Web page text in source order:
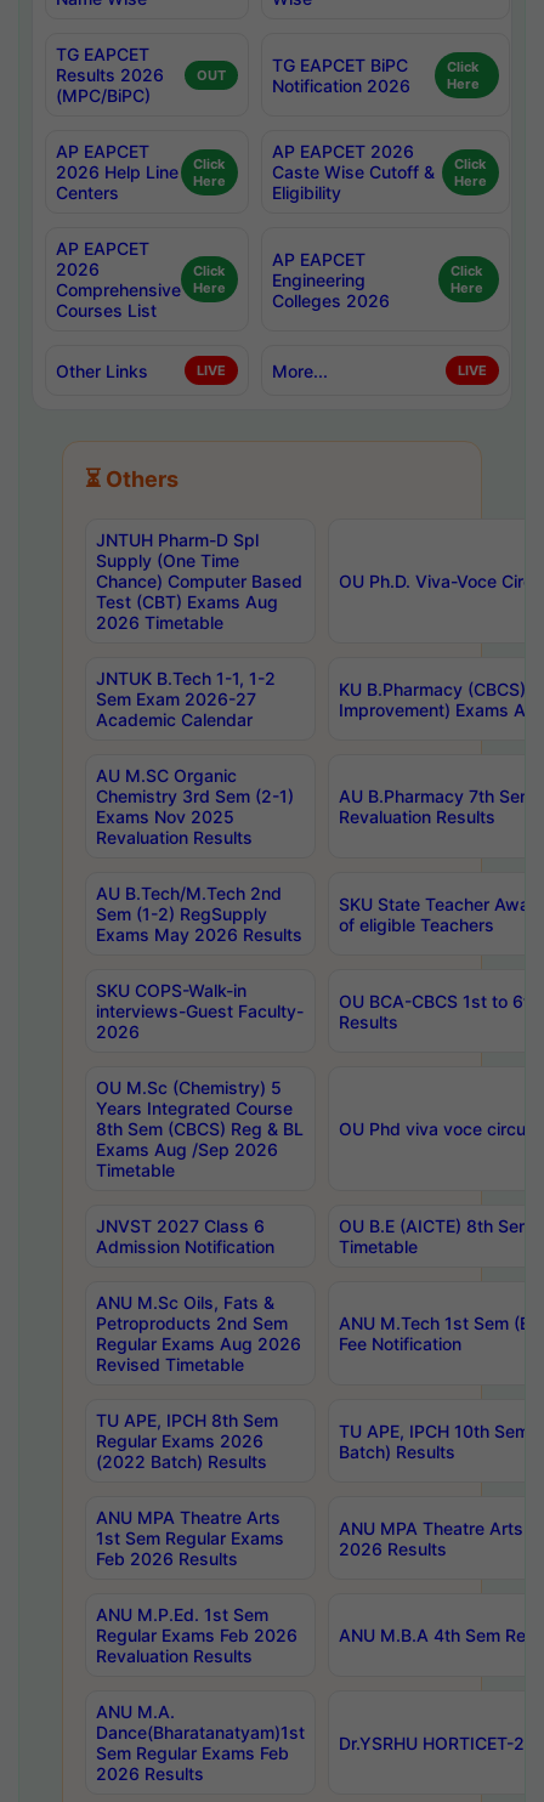
TG EAPCET
Results 2026
(MPC/BiPC)
OUT
TG EAPCET BiPC
Notification 2026
Click
Here
AP EAPCET
2026 Help Line
Centers
Click
Here
AP EAPCET 2026
Caste Wise Cutoff &
Eligibility
Click
Here
AP EAPCET
2026
Comprehensive
Courses List
Click
Here
AP EAPCET
Engineering
Colleges 2026
Click
Here
Other Links LIVE More... LIVE
⏳ Others
JNTUH Pharm-D Spl
Supply (One Time
Chance) Computer Based
Test (CBT) Exams Aug
2026 Timetable
OU Ph.D. Viva-Voce
JNTUK B.Tech 1-1, 1-2
Sem Exam 2026-27
Academic Calendar
KU B.Pharmacy (CBCS)
Improvement) Exams
AU M.SC Organic
Chemistry 3rd Sem (2-1)
Exams Nov 2025
Revaluation Results
AU B.Pharmacy 7th
Revaluation Results
AU B.Tech/M.Tech 2nd
Sem (1-2) RegSupply
Exams May 2026 Results
SKU State Teacher
of eligible Teachers
SKU COPS-Walk-in
interviews-Guest Faculty-
2026
OU BCA-CBCS 1st to
Results
OU M.Sc (Chemistry) 5
Years Integrated Course
8th Sem (CBCS) Reg & BL
Exams Aug /Sep 2026
Timetable
OU Phd viva voce
JNVST 2027 Class 6
Admission Notification
OU B.E (AICTE) 8th
Timetable
ANU M.Sc Oils, Fats &
Petroproducts 2nd Sem
Regular Exams Aug 2026
Revised Timetable
ANU M.Tech 1st Sem
Fee Notification
TU APE, IPCH 8th Sem
Regular Exams 2026
(2022 Batch) Results
TU APE, IPCH 10th Sem
Batch) Results
ANU MPA Theatre Arts
1st Sem Regular Exams
Feb 2026 Results
ANU MPA Theatre Arts
2026 Results
ANU M.P.Ed. 1st Sem
Regular Exams Feb 2026
Revaluation Results
ANU M.B.A 4th Sem
ANU M.A.
Dance(Bharatanatyam)1st
Sem Regular Exams Feb
2026 Results
Dr.YSRHU HORTICET-